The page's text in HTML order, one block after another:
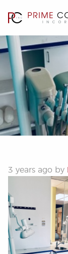
3 years ago by